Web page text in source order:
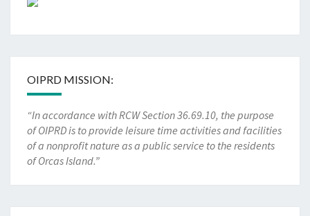
OIPRD MISSION:
“In accordance with RCW Section 36.69.10, the purpose
of OIPRD is to provide leisure time activities and facilities
of a nonprofit nature as a public service to the residents
of Orcas Island.”